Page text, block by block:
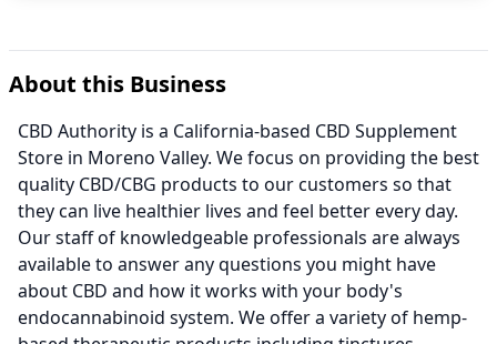
About this Business
CBD Authority is a California-based CBD Supplement
Store in Moreno Valley. We focus on providing the best
quality CBD/CBG products to our customers so that
they can live healthier lives and feel better every day.
Our staff of knowledgeable professionals are always
available to answer any questions you might have
about CBD and how it works with your body's
endocannabinoid system. We offer a variety of hemp-